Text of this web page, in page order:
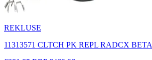
REKLUSE
11313571 CLTCH PK REPL RADCX BETA